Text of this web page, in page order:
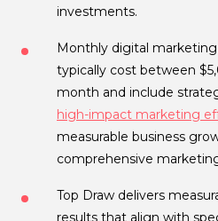
investments.
Monthly digital
typically cost between
month and include
high-impact marketing
measurable business
comprehensive
Top Draw delivers
results that align with